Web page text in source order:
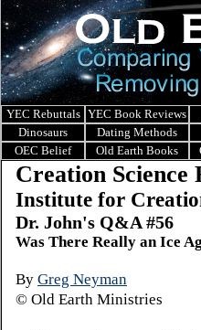
YEC Rebuttals YEC Book Reviews
Dinosaurs
Dating Methods
OEC Belief
Old Earth Books
Creation Science
Institute for
Dr. John's Q&A #56
Was There Really an Ice
By Greg Neyman
© Old Earth Ministries